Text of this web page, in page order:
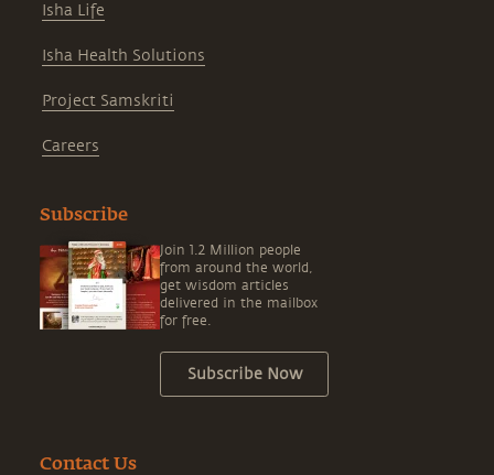
Isha Life
Isha Health Solutions
Project Samskriti
Careers
Subscribe
Join 1.2 Million people
from around the world,
get wisdom articles
delivered in the mailbox
for free.
Subscribe Now
Contact Us